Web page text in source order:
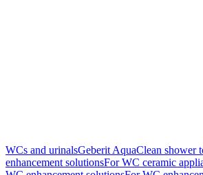
WCs and urinalsGeberit AquaClean shower
enhancement solutionsFor WC ceramic